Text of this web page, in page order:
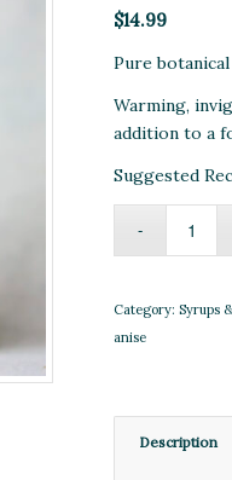
$14.99
Pure
Warming,
addition to a
Suggested
Category: Syrups
anise
Description